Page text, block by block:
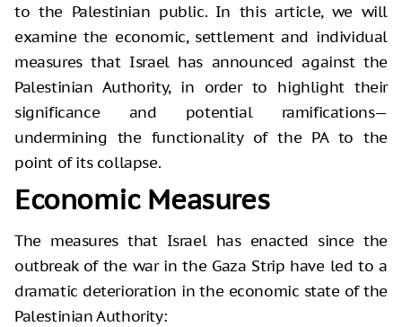
to the Palestinian public. In this article, we will
examine the economic, settlement and individual
measures that Israel has announced against the
Palestinian Authority, in order to highlight their
significance and potential ramifications—
undermining the functionality of the PA to the
point of its collapse.
Economic Measures
The measures that Israel has enacted since the
outbreak of the war in the Gaza Strip have led to a
dramatic deterioration in the economic state of the
Palestinian Authority: